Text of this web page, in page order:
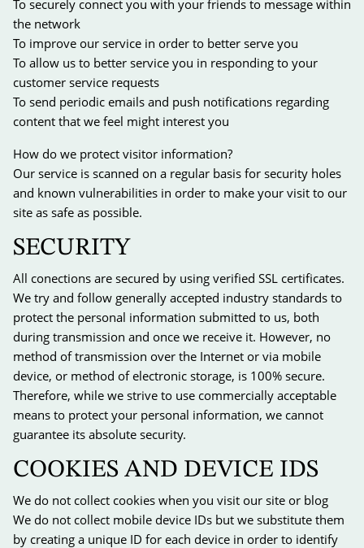
To securely connect you with your friends to message within
the network
To improve our service in order to better serve you
To allow us to better service you in responding to your
customer service requests
To send periodic emails and push notifications regarding
content that we feel might interest you
How do we protect visitor information?
Our service is scanned on a regular basis for security holes
and known vulnerabilities in order to make your visit to our
site as safe as possible.
SECURITY
All conections are secured by using verified SSL certificates.
We try and follow generally accepted industry standards to
protect the personal information submitted to us, both
during transmission and once we receive it. However, no
method of transmission over the Internet or via mobile
device, or method of electronic storage, is 100% secure.
Therefore, while we strive to use commercially acceptable
means to protect your personal information, we cannot
guarantee its absolute security.
COOKIES AND DEVICE IDS
We do not collect cookies when you visit our site or blog
We do not collect mobile device IDs but we substitute them
by creating a unique ID for each device in order to identify